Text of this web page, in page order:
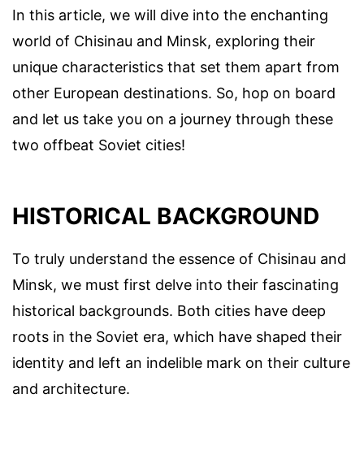
In this article, we will dive into the enchanting
world of Chisinau and Minsk, exploring their
unique characteristics that set them apart from
other European destinations. So, hop on board
and let us take you on a journey through these
two offbeat Soviet cities!
HISTORICAL BACKGROUND
To truly understand the essence of Chisinau and
Minsk, we must first delve into their fascinating
historical backgrounds. Both cities have deep
roots in the Soviet era, which have shaped their
identity and left an indelible mark on their culture
and architecture.